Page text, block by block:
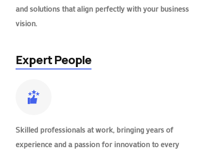
and solutions that align perfectly with your business
vision.
Expert People
Skilled professionals at work, bringing years of
experience and a passion for innovation to every